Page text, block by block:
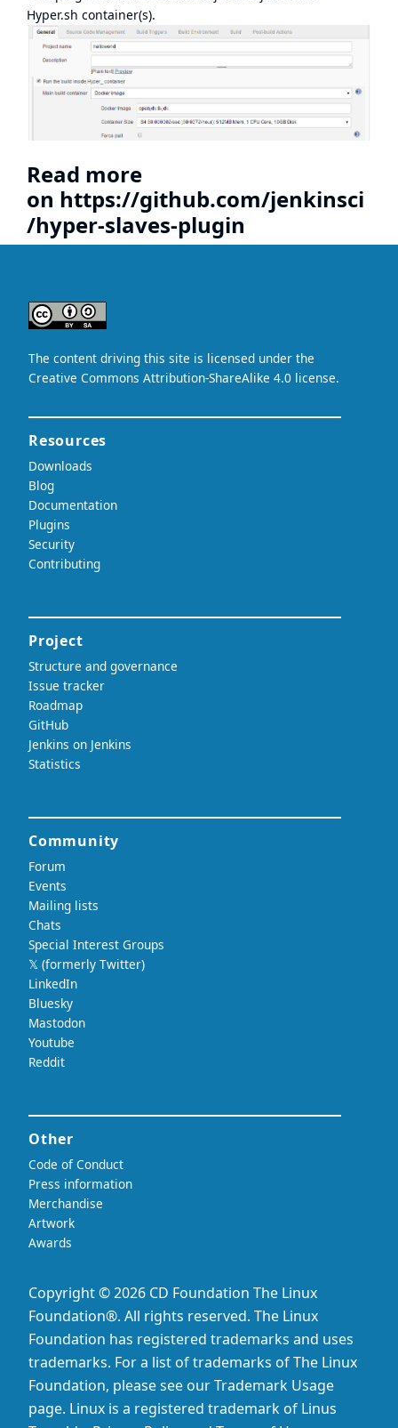
Hyper.sh container(s).
Read more
on https://github.com/jenkinsci
/hyper-slaves-plugin